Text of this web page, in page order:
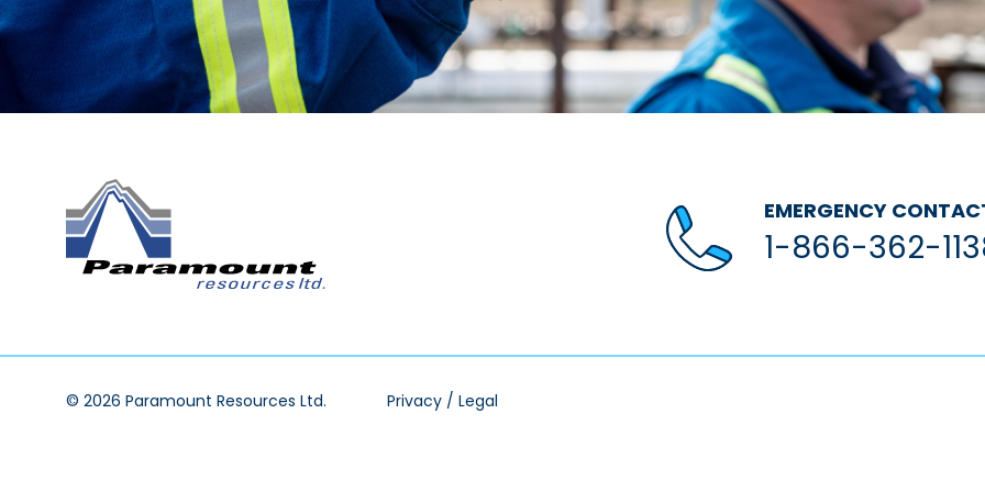
EMERGENCY
1-866-362-
© 2026 Paramount Resources Ltd. Privacy / Legal